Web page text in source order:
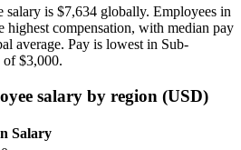
salary is $7,634 globally. Employees in
highest compensation, with median pay
average. Pay is lowest in Sub-
of$3,000.
salary by region (USD)
Salary